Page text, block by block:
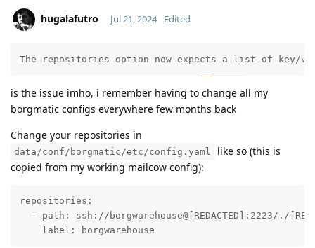
hugalafutro
Moolevel 3
Jul 21, 2024 Edited
The repositories option now expects a list of key/
is the issue imho, i remember having to change all my
borgmatic configs everywhere few months back
Change your repositories in
data/conf/borgmatic/etc/config.yaml
like so (this is
copied from my working mailcow config):
repositories:
- path: ssh://borgwarehouse@[REDACTED]:2223/./
    label: borgwarehouse